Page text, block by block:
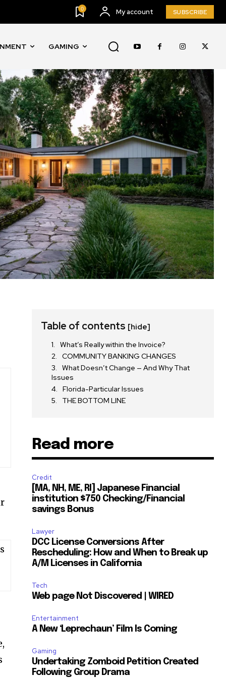
0 My account SUBSCRIBE
GAMING
Table of contents [hide]
What’s Really within the Invoice?
COMMUNITY BANKING CHANGES
What Doesn’t Change — And Why That
Issues
Florida-Particular Issues
THE BOTTOM LINE
Read more
Credit
[MA, NH, ME, RI] Japanese Financial
institution $750 Checking/Financial
savings Bonus
Lawyer
DCC License Conversions After
Rescheduling: How and When to Break up
A/M Licenses in California
Tech
Web page Not Discovered | WIRED
Entertainment
A New ‘Leprechaun’ Film Is Coming
Gaming
Undertaking Zomboid Petition Created
Following Group Drama